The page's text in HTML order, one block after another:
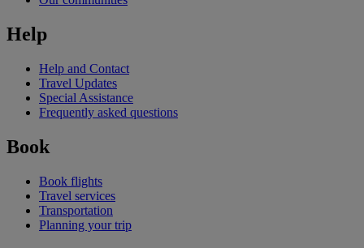
Help
Help and Contact
Travel Updates
Special Assistance
Frequently asked questions
Book
Book flights
Travel services
Transportation
Planning your trip